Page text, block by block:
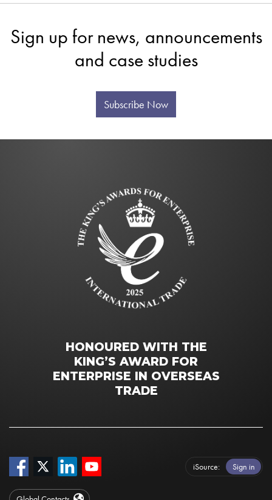
Sign up for news, announcements
and case studies
Subscribe Now
HONOURED WITH THE
KING’S AWARD FOR
ENTERPRISE IN OVERSEAS
TRADE
iSource Sign in